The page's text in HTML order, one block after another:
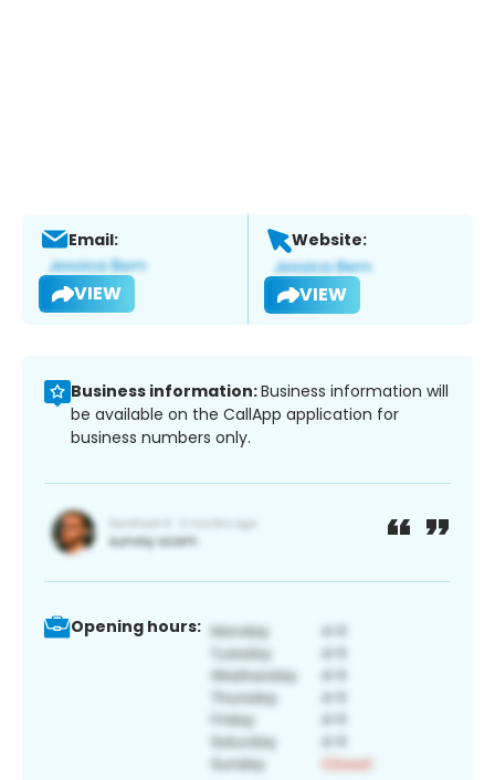
Email:
VIEW
Website:
VIEW
Business information:Business information will
be available on the CallApp application for
business numbers only.
Opening hours: